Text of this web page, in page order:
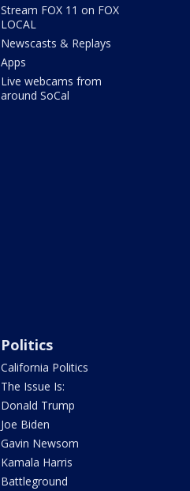
Stream FOX 11 on FOX
LOCAL
Newscasts & Replays
Apps
Live webcams from
around SoCal
Politics
California Politics
The Issue Is:
Donald Trump
Joe Biden
Gavin Newsom
Kamala Harris
Battleground